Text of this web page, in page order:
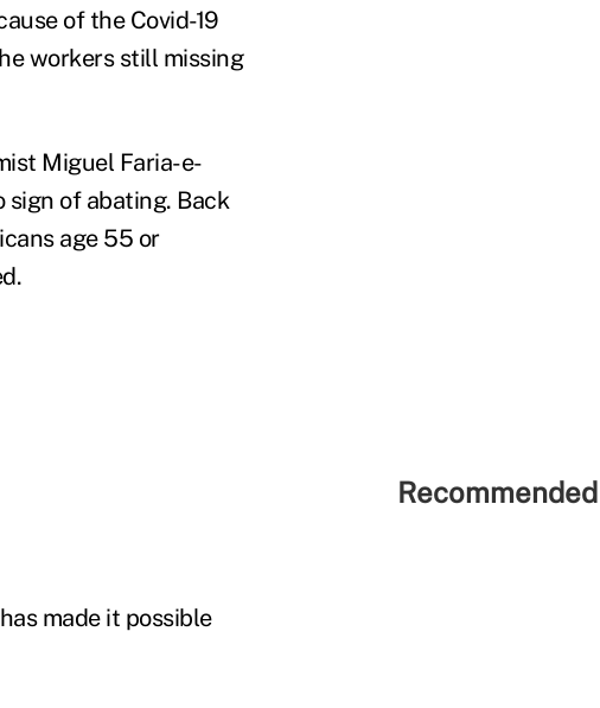
of the Covid-19
workers still missing
Miguel Faria-e-
of abating. Back
age 55 or
made it possible